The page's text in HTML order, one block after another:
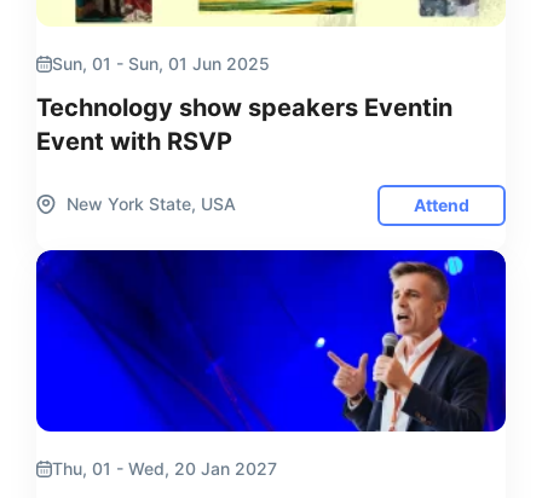
Sun, 01 - Sun, 01 Jun 2025
Technology show speakers Eventin
Event with RSVP
New York State, USA Attend
Thu, 01 - Wed, 20 Jan 2027